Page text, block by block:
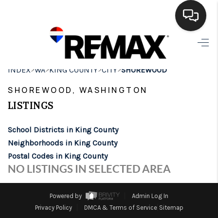
HOME
SEARCH LISTINGS
BUYING
FINANCING
HOME VALUE
BROKERAGE
INDEX>WA>KING COUNTY>CITY>SHOREWOOD
SHOREWOOD, WASHINGTON
LISTINGS
School Districts in King County
Neighborhoods in King County
Postal Codes in King County
NO LISTINGS IN SELECTED AREA
Powered by
Admin Log In
Privacy Policy
DMCA & Terms of Service Sitemap